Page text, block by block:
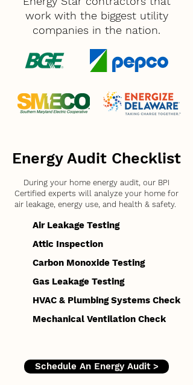
work with the biggest utility
companies in the nation.
Energy Audit Checklist
During your home energy audit, our BPI
Certified experts will analyze your home for
air leakage, energy use, and health & safety.
Air Leakage Testing
Attic Inspection
Carbon Monoxide Testing
Gas Leakage Testing
HVAC & Plumbing Systems Check
Mechanical Ventilation Check
Schedule An Energy Audit >